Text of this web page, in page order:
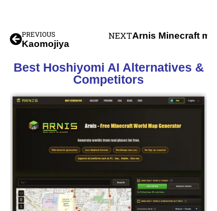
PREVIOUS
Kaomojiya
NEXTArnis Minecraft
Best Hoshiyomi AI Alternatives &
Competitors